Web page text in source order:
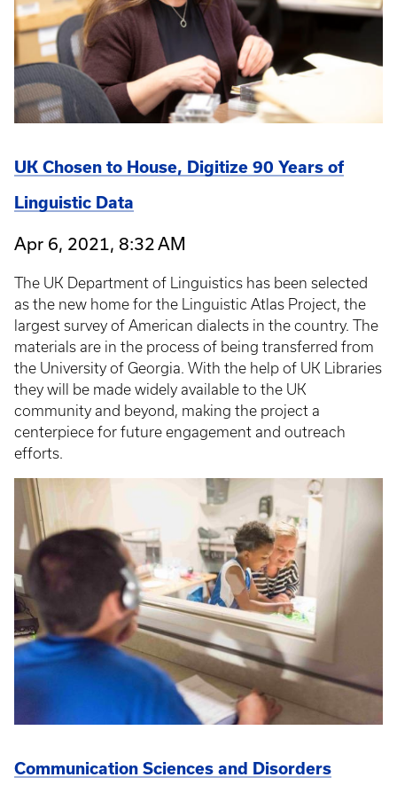
UK Chosen to House, Digitize 90 Years of
Linguistic Data
Apr 6, 2021, 8:32 AM
The UK Department of Linguistics has been selected
as the new home for the Linguistic Atlas Project, the
largest survey of American dialects in the country. The
materials are in the process of being transferred from
the University of Georgia. With the help of UK Libraries
they will be made widely available to the UK
community and beyond, making the project a
centerpiece for future engagement and outreach
efforts.
Communication Sciences and Disorders